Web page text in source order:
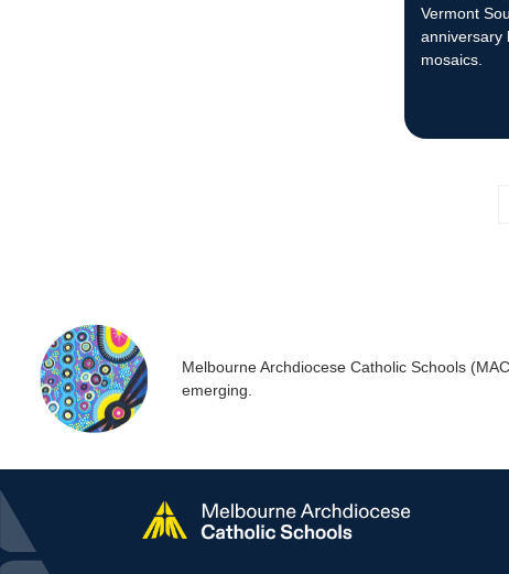
Vermont
anniversary
mosaics.
Melbourne Archdiocese Catholic Schools
emerging.